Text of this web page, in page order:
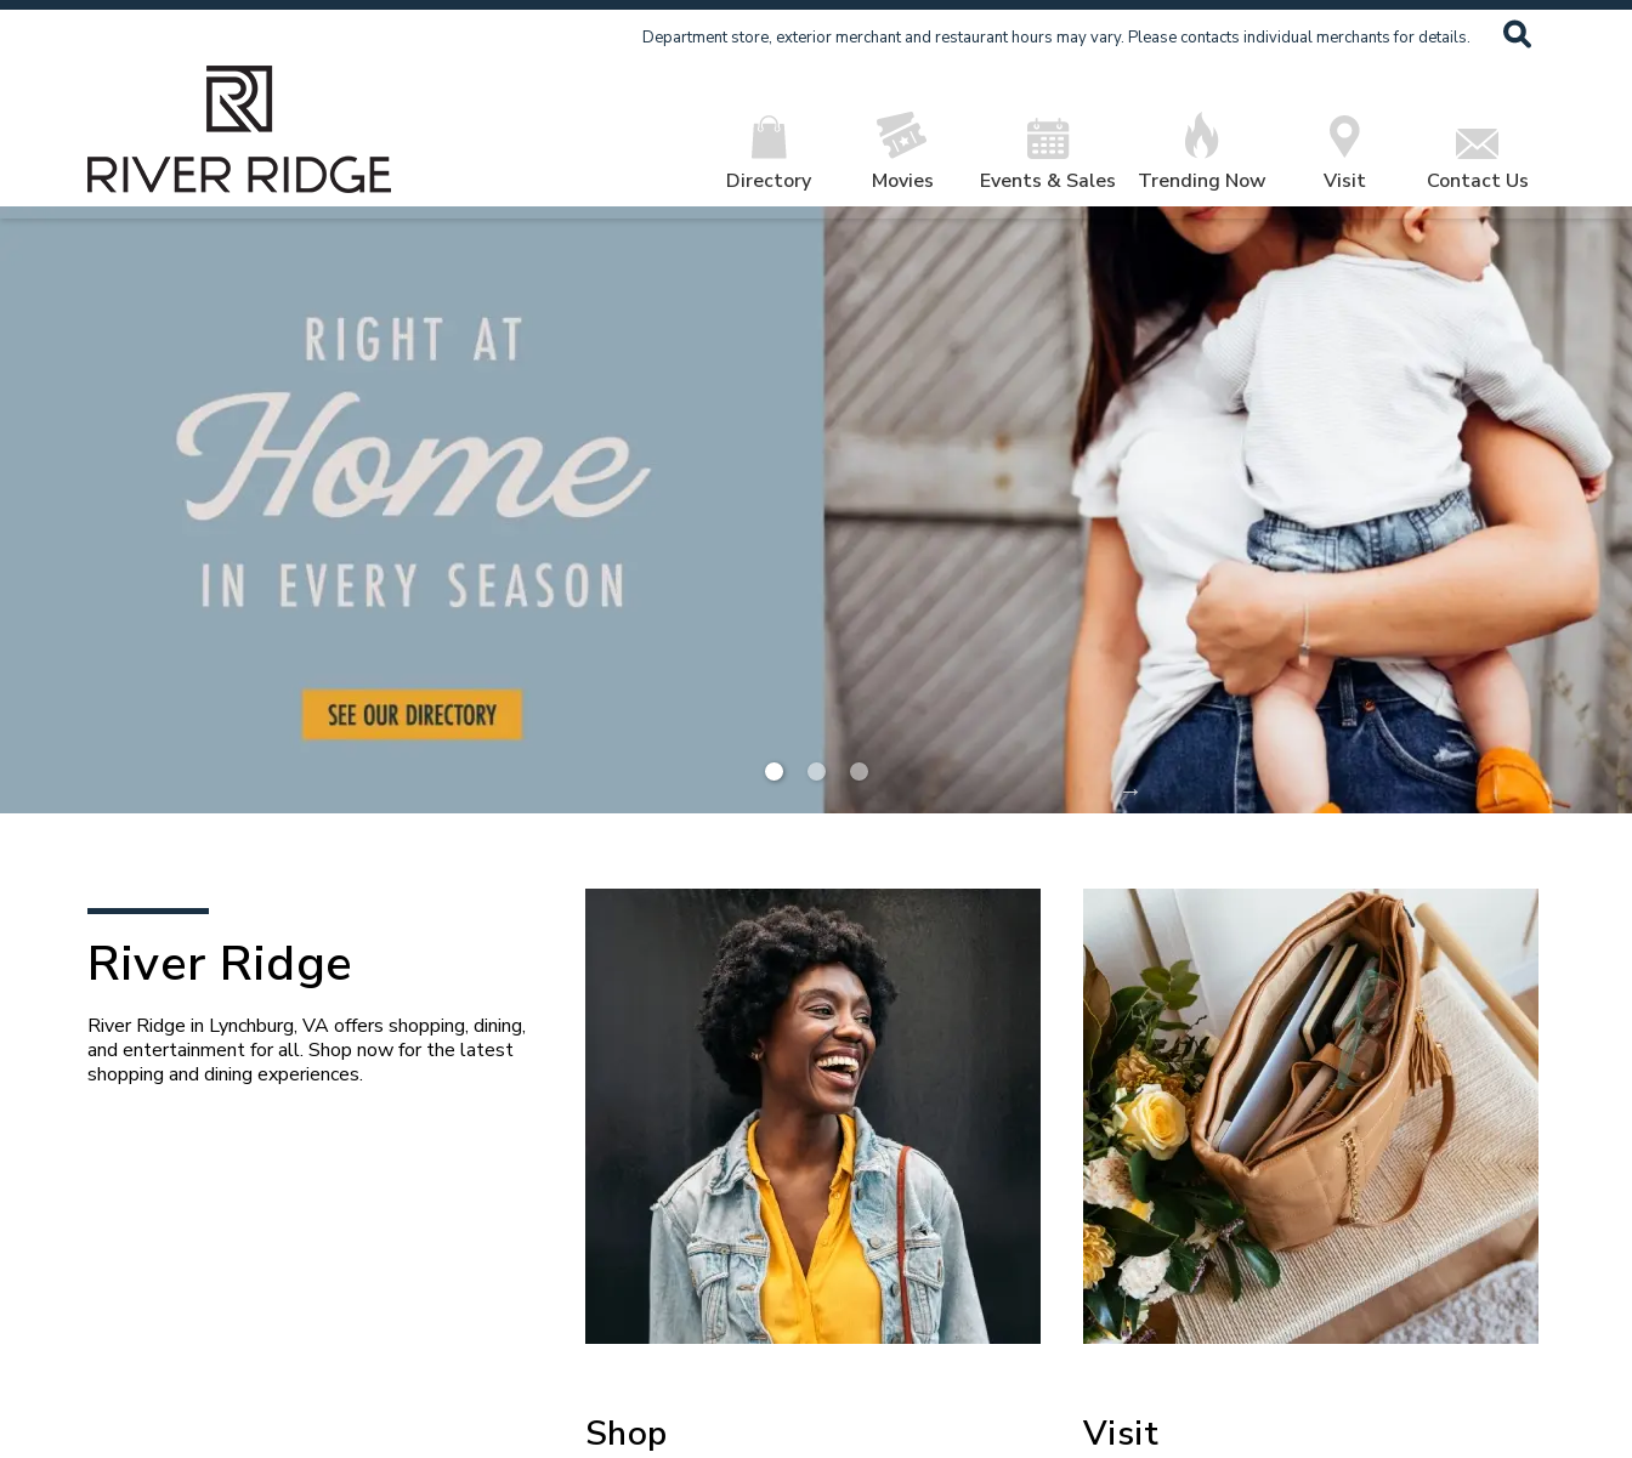
Department store, exterior merchant and restaurant hours may vary. Please contacts individual merchants for details.
Directory Movies Events & Sales Trending Now Visit Contact Us
River Ridge
River Ridge in Lynchburg, VA offers shopping, dining,
and entertainment for all. Shop now for the latest
shopping and dining experiences.
Shop Visit